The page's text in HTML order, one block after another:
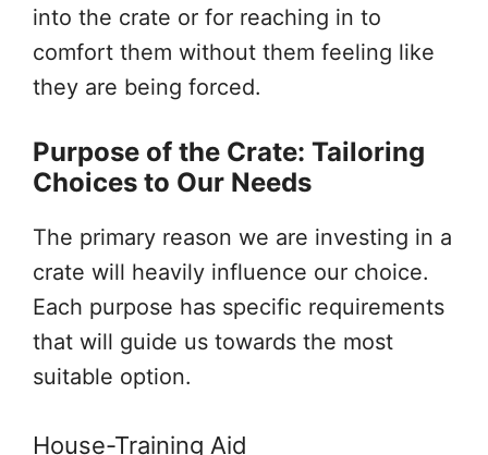
into the crate or for reaching in to
comfort them without them feeling like
they are being forced.
Purpose of the Crate: Tailoring
Choices to Our Needs
The primary reason we are investing in a
crate will heavily influence our choice.
Each purpose has specific requirements
that will guide us towards the most
suitable option.
House-Training Aid